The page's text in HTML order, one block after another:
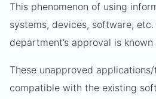
This phenomenon of using
systems, devices, software,
department’s approval is known
These unapproved
compatible with the existing